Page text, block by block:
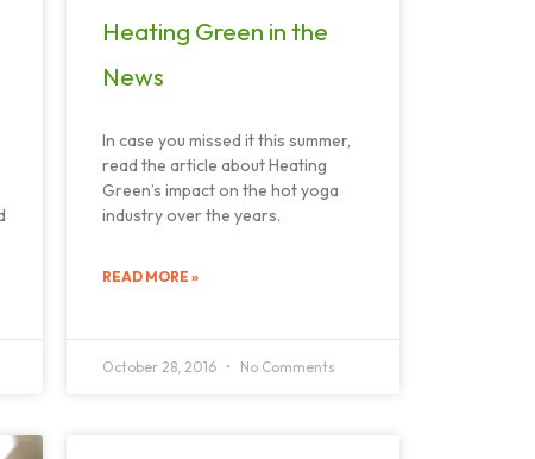
Heating Green in the
News
In case you missed it this summer,
read the article about Heating
Green’s impact on the hot yoga
industry over the years.
READ MORE »
October 28, 2016 No Comments